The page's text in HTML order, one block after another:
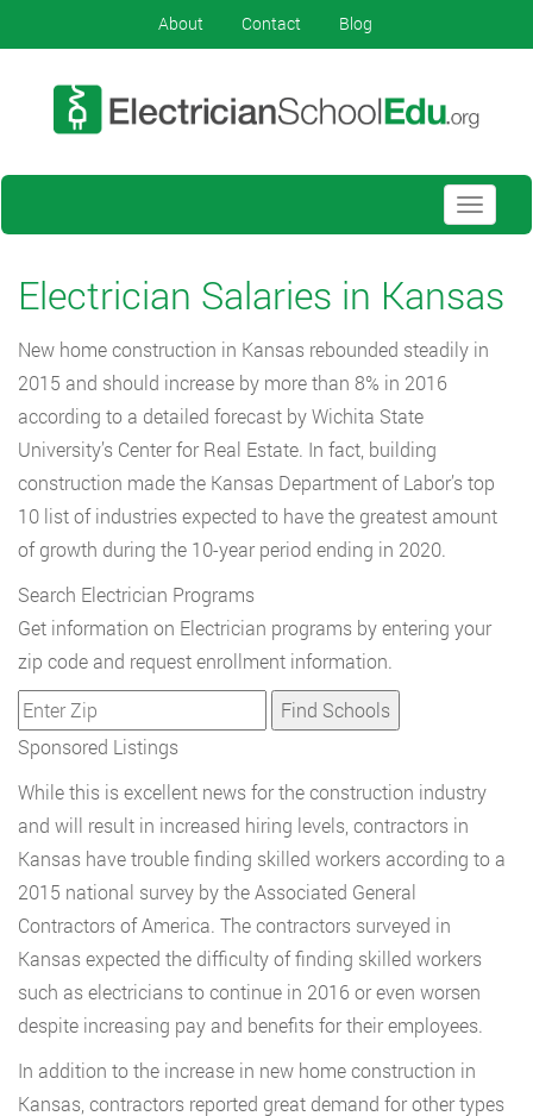
About Contact Blog
Toggle
Electrician Salaries in Kansas
New home construction in Kansas rebounded steadily in
2015 and should increase by more than 8% in 2016
according to a detailed forecast by Wichita State
University’s Center for Real Estate. In fact, building
construction made the Kansas Department of Labor’s top
10 list of industries expected to have the greatest amount
of growth during the 10-year period ending in 2020.
Search Electrician Programs
Get information on Electrician programs by entering your
zip code and request enrollment information.
Sponsored Listings
While this is excellent news for the construction industry
and will result in increased hiring levels, contractors in
Kansas have trouble finding skilled workers according to a
2015 national survey by the Associated General
Contractors of America. The contractors surveyed in
Kansas expected the difficulty of finding skilled workers
such as electricians to continue in 2016 or even worsen
despite increasing pay and benefits for their employees.
In addition to the increase in new home construction in
Kansas, contractors reported great demand for other types